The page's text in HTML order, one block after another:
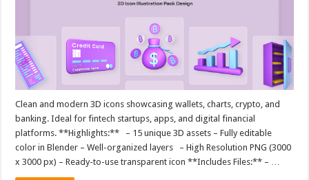
Clean and modern 3D icons showcasing wallets, charts, crypto, and
banking. Ideal for fintech startups, apps, and digital financial
platforms. **Highlights:** – 15 unique 3D assets – Fully editable
color in Blender – Well-organized layers – High Resolution PNG (3000
x 3000 px) – Ready-to-use transparent icon **Includes Files:** – …